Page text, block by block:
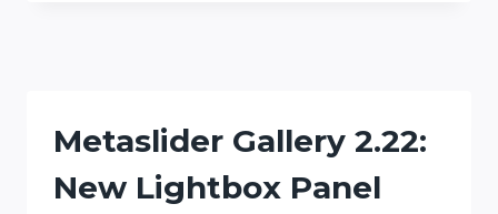
TYPE
FLEXIBLE
Metaslider Gallery 2.22:
New Lightbox Panel